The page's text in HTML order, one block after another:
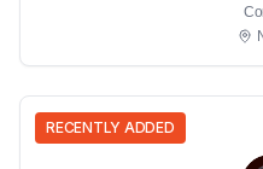
RECENTLY ADDED